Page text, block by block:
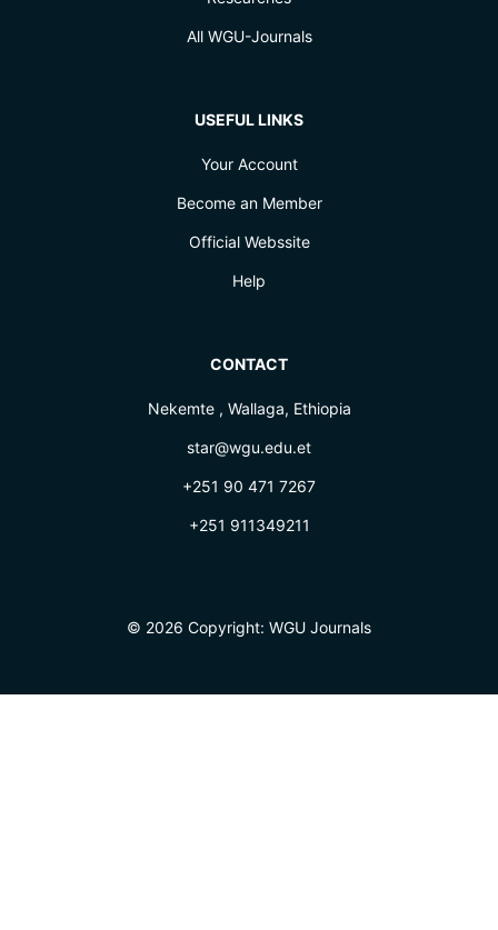
All WGU-Journals
USEFUL LINKS
Your Account
Become an Member
Official Webssite
Help
CONTACT
Nekemte , Wallaga, Ethiopia
star@wgu.edu.et
+251 90 471 7267
+251 911349211
© 2026 Copyright: WGU Journals